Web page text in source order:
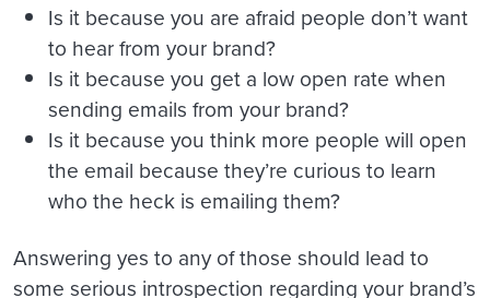
Is it because you are afraid people don’t want
to hear from your brand?
Is it because you get a low open rate when
sending emails from your brand?
Is it because you think more people will open
the email because they’re curious to learn
who the heck is emailing them?
Answering yes to any of those should lead to
some serious introspection regarding your brand’s